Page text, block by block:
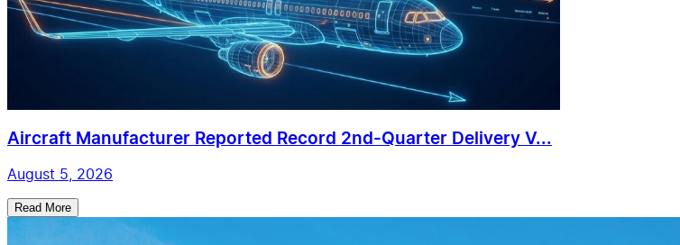
Aircraft Manufacturer Reported Record 2nd-Quarter Delivery V...
August 5, 2026
Read More